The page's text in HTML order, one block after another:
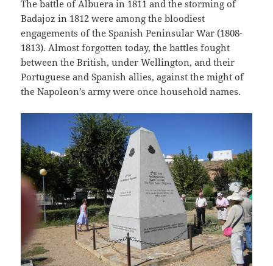
The battle of Albuera in 1811 and the storming of
Badajoz in 1812 were among the bloodiest
engagements of the Spanish Peninsular War (1808-
1813). Almost forgotten today, the battles fought
between the British, under Wellington, and their
Portuguese and Spanish allies, against the might of
the Napoleon’s army were once household names.